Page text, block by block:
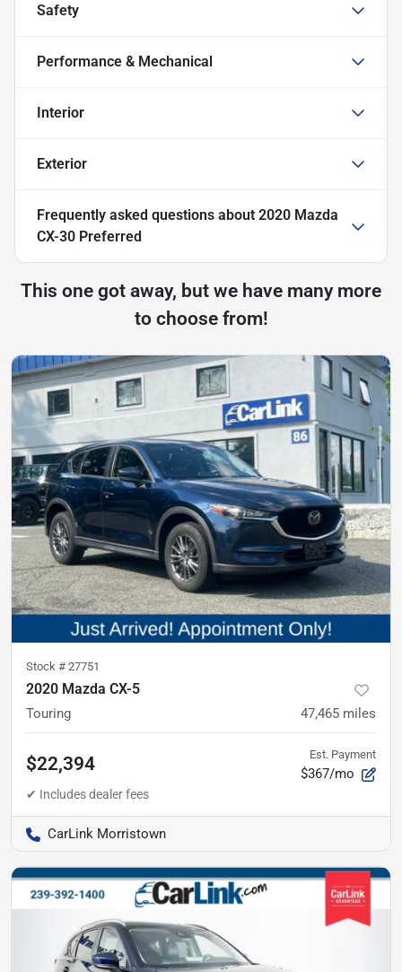
Safety
Performance & Mechanical
Interior
Exterior
Frequently asked questions about 2020 Mazda
CX-30 Preferred
This one got away, but we have many more
to choose from!
Stock # 27751
2020 Mazda CX-5
Touring 47,465 miles
$22,394 Est. Payment
$367/mo
CarLink Morristown